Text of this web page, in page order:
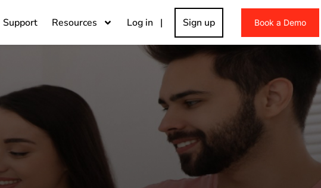
Support Resources Log in | Sign up Book a Demo